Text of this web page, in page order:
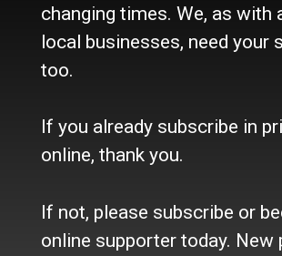
changing times. We, as with
local businesses, need your
too.
If you already subscribe in
online, thank you.
If not, please subscribe or
online supporter today. New
History
Site Policy
Refund Policy
Where to buy the paper?
Sources
Twitter